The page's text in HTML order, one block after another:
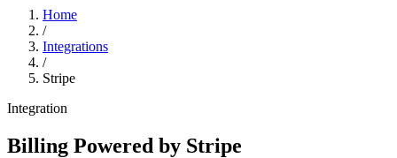
Home
/
Integrations
/
Stripe
Integration
Billing Powered by Stripe